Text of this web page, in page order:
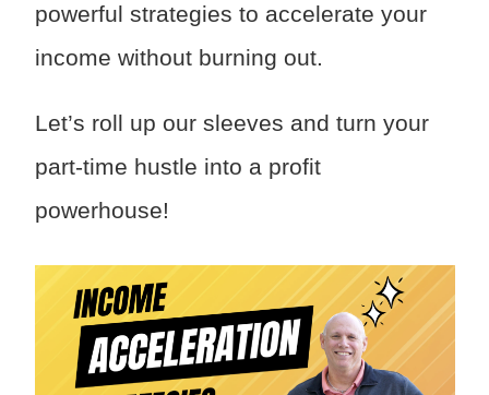
powerful strategies to accelerate your
income without burning out.
Let’s roll up our sleeves and turn your
part-time hustle into a profit
powerhouse!